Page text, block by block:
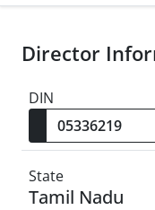
Director
DIN
State
Tamil Nadu